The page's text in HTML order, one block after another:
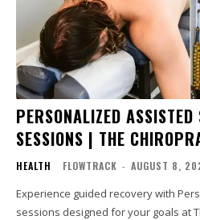
PERSONALIZED ASSISTED
SESSIONS | THE
HEALTH FLOWTRACK - AUGUST 8,
Experience guided recovery with
sessions designed for your goals at